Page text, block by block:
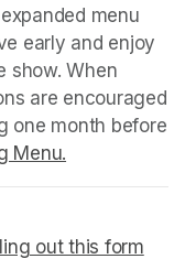
menu
early and enjoy
show. When
are encouraged
one month before
Menu.
out this form